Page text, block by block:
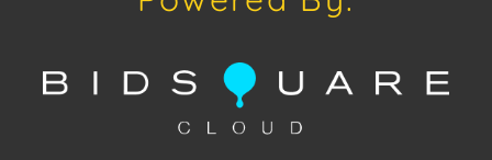
with one of our Team Members on Tuesday, July 16,
FaceTime appointment, please email us:
craven@houseofcraven.com.